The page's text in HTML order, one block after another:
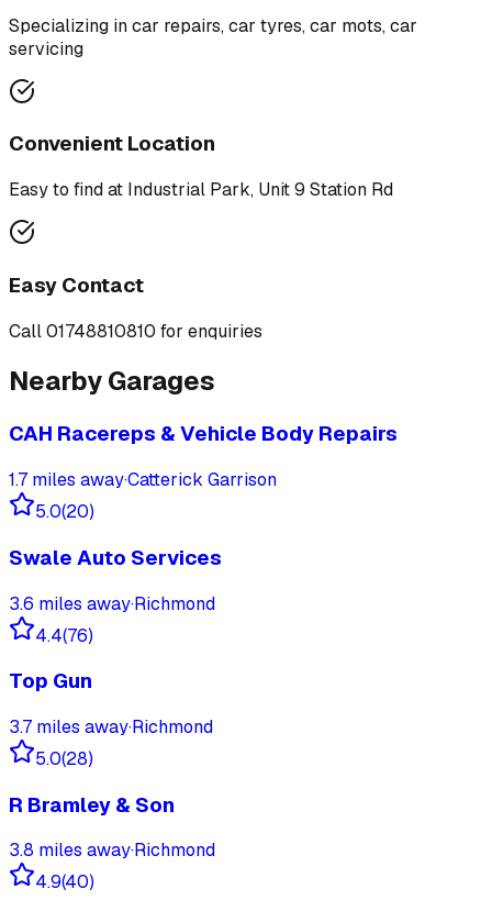
Specializing incar repairs, car tyres, car mots, car
servicing
Convenient Location
Easy to find at Industrial Park, Unit 9 Station Rd
Easy Contact
Call01748810810 for enquiries
Nearby Garages
CAH Racereps & Vehicle Body Repairs
1.7 miles away·Catterick Garrison
5.0(20)
Swale Auto Services
3.6 miles away·Richmond
4.4(76)
Top Gun
3.7 miles away·Richmond
5.0(28)
R Bramley & Son
3.8 miles away·Richmond
4.9(40)